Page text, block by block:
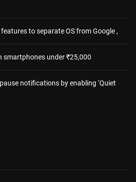
to separate OS from Google ,
smartphones under ₹25,000
notifications by enabling ‘Quiet